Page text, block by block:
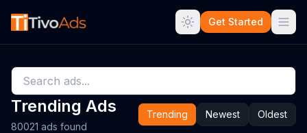
Get Started
Trending Ads
80021 ads found
Trending Newest Oldest